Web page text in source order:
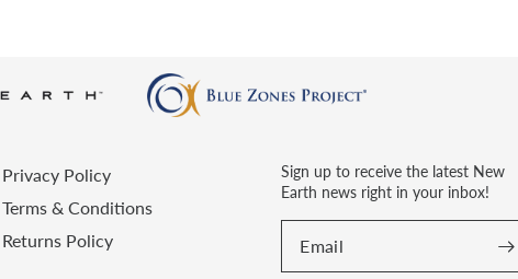
Privacy Policy
Terms & Conditions
Returns Policy
Sign up to receive the latest New
Earth news right in your inbox!
Email